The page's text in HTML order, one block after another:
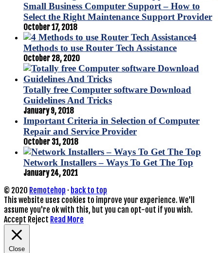
Small Business Computer Support – How to
Select the Right Maintenance Support Provider
October 17, 2018
4
Methods to use Router Tech Assistance
October 28, 2020
Totally free Computer software Download
Guidelines And Tricks
January 9, 2018
Important Criteria in Selection of Computer
Repair and Service Provider
October 31, 2018
Network Installers – Ways To Get The Top
January 24, 2021
© 2020 Remotehop · back to top
This website uses cookies to improve your experience. We'll
assume you're ok with this, but you can opt-out if you wish.
Accept Reject Read More
Close